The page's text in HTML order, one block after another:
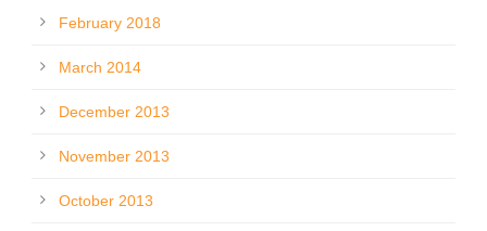
February 2018
March 2014
December 2013
November 2013
October 2013